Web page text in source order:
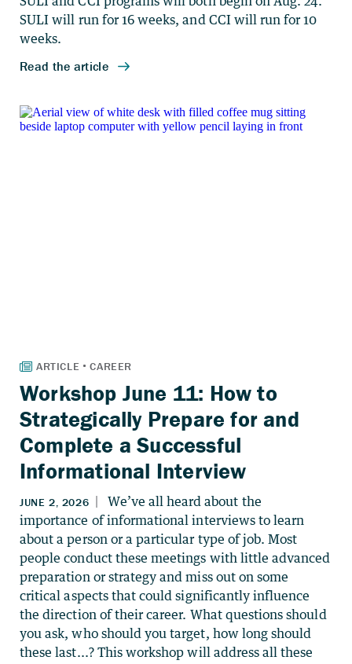
Workshop June 11: How to
Strategically Prepare for and
Complete a Successful
Informational Interview